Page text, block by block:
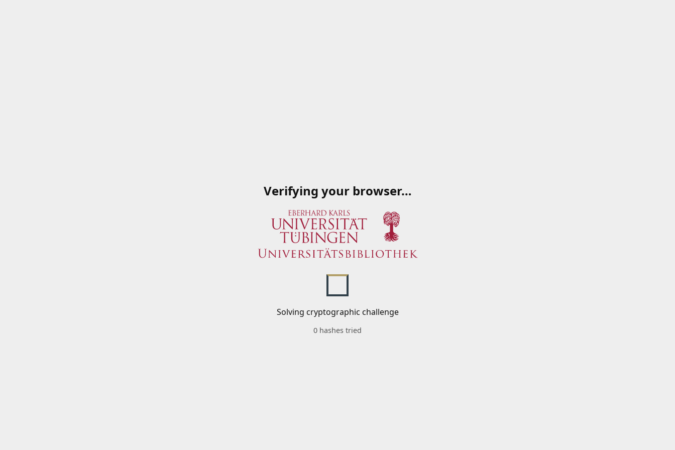
Verifying your browser…
Solving cryptographic challenge
0 hashes tried